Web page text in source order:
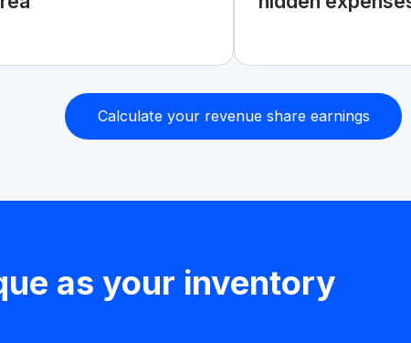
Calculate your revenue share earnings
as your inventory